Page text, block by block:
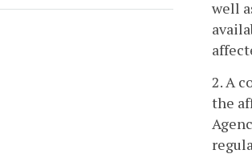
well
2. A
the